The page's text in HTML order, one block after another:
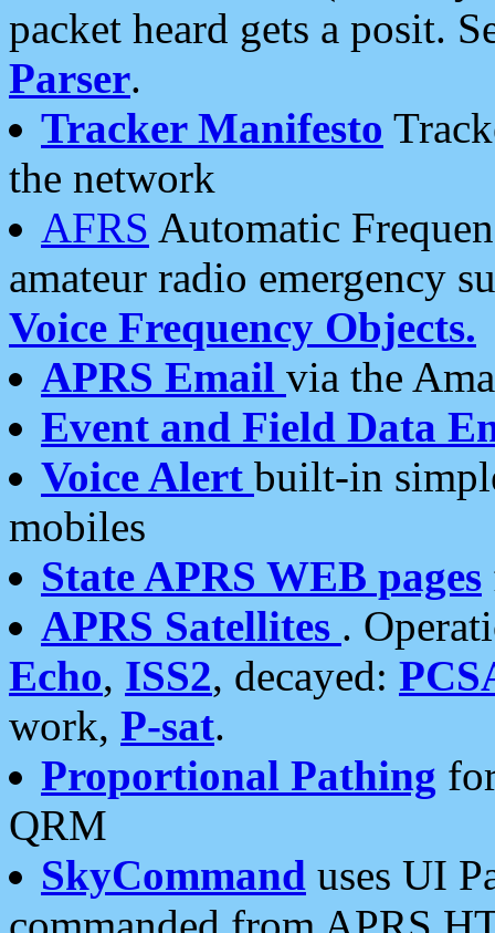
packet heard gets a posit.
Parser.
Tracker Manifesto
the network
AFRS Automatic
amateur radio emergency
Voice Frequency Objects.
APRS Email via the
Event and Field Data
Voice Alert built-in
mobiles
State APRS WEB pages
APRS Satellites .
Echo, ISS2, decayed:
work, P-sat.
Proportional Pathing
QRM
SkyCommand uses UI